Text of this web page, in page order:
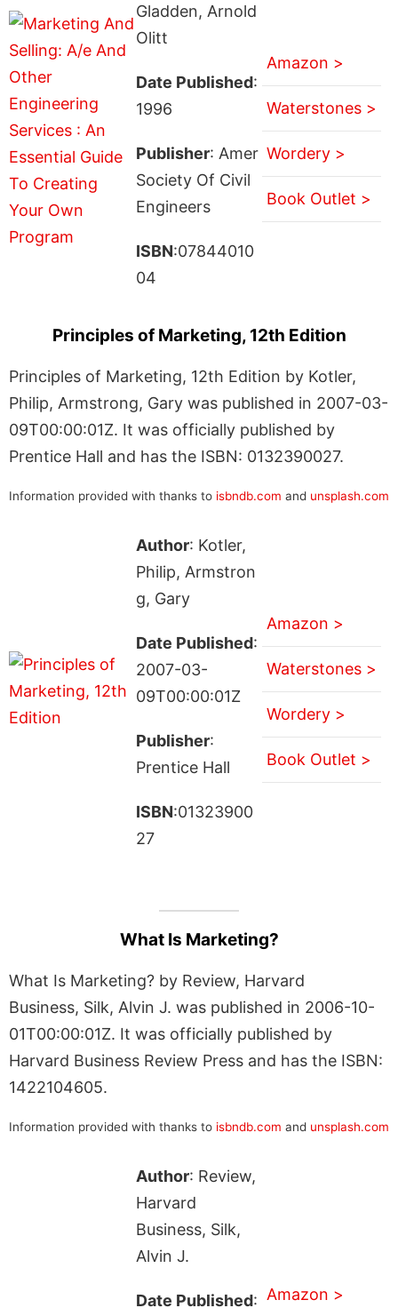
Gladden, Arnold
Olitt
Date Published:
1996
Publisher: Amer
Society Of Civil
Engineers
ISBN:07844010
04
Amazon >
Waterstones >
Wordery >
Book Outlet >
Principles of Marketing, 12th Edition
Principles of Marketing, 12th Edition by Kotler,
Philip, Armstrong, Gary was published in 2007-03-
09T00:00:01Z. It was officially published by
Prentice Hall and has the ISBN: 0132390027.
Information provided with thanks to isbndb.com and unsplash.com
Author: Kotler,
Philip, Armstron
g, Gary
Date Published:
2007-03-
09T00:00:01Z
Publisher:
Prentice Hall
ISBN:01323900
27
Amazon >
Waterstones >
Wordery >
Book Outlet >
What Is Marketing?
What Is Marketing? by Review, Harvard
Business, Silk, Alvin J. was published in 2006-10-
01T00:00:01Z. It was officially published by
Harvard Business Review Press and has the ISBN:
1422104605.
Information provided with thanks to isbndb.com and unsplash.com
Author: Review,
Harvard
Business, Silk,
Alvin J.
Date Published: Amazon >